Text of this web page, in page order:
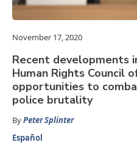
November 17, 2020
Recent developments
Human Rights Council
opportunities to
police brutality
ByPeter Splinter
Español